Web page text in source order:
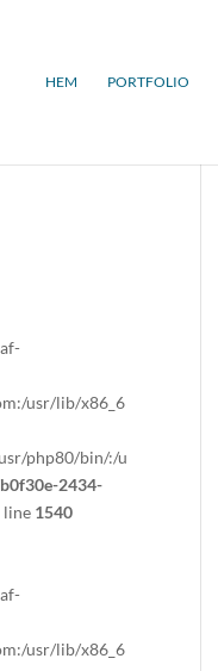
HEM PORTFOLIO
usr/lib/x86_6
php80/bin/:/u
2434-
line 1540
usr/lib/x86_6